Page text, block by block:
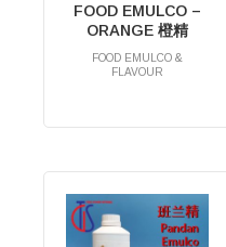
FOOD EMULCO –
ORANGE 橙精
FOOD EMULCO &
FLAVOUR